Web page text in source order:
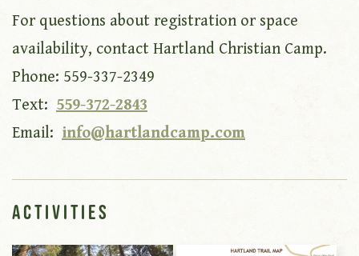
For questions about registration or space
availability, contact Hartland Christian Camp.
Phone: 559-337-2349
Text: 559-372-2843
Email: info@hartlandcamp.com
Activities